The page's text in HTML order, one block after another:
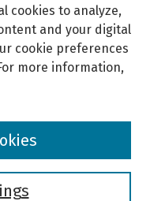
cookies to analyze,
and your digital
cookie preferences
more information,